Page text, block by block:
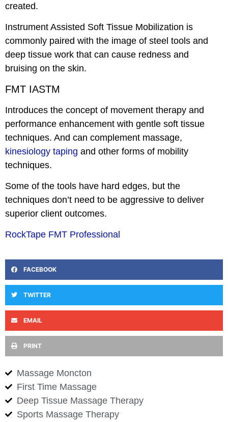
created.
Instrument Assisted Soft Tissue Mobilization is
commonly paired with the image of steel tools and
deep tissue work that can cause redness and
bruising on the skin.
FMT IASTM
Introduces the concept of movement therapy and
performance enhancement with gentle soft tissue
techniques. And can complement massage,
kinesiology taping and other forms of mobility
techniques.
Some of the tools have hard edges, but the
techniques don’t need to be aggressive to deliver
superior client outcomes.
RockTape FMT Professional
FACEBOOK
TWITTER
EMAIL
PRINT
Massage Moncton
First Time Massage
Deep Tissue Massage Therapy
Sports Massage Therapy